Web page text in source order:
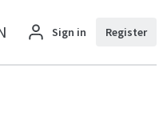
Sign in Register